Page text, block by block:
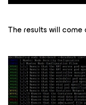
The results will